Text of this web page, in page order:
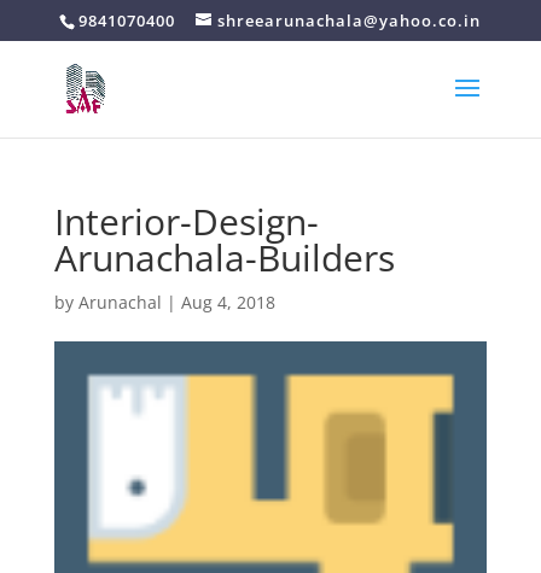
9841070400 shreearunachala@yahoo.co.in
Interior-Design-
Arunachala-Builders
by Arunachal | Aug 4, 2018